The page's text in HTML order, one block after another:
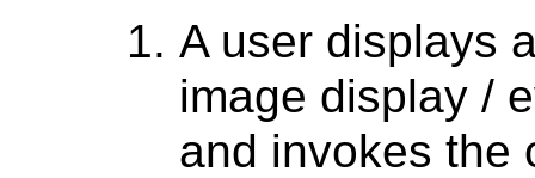
A user displays
image display /
and invokes the